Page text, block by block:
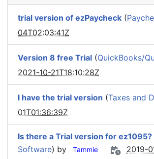
trial version of ezPaycheck (
04T02:03:41Z
Version 8 free Trial (QuickBooks/
2021-10-21T18:10:28Z
I have the trial version (Taxes and
01T01:36:39Z
Is there a Trial version for ez1095?
Software) by Tammie 2019-